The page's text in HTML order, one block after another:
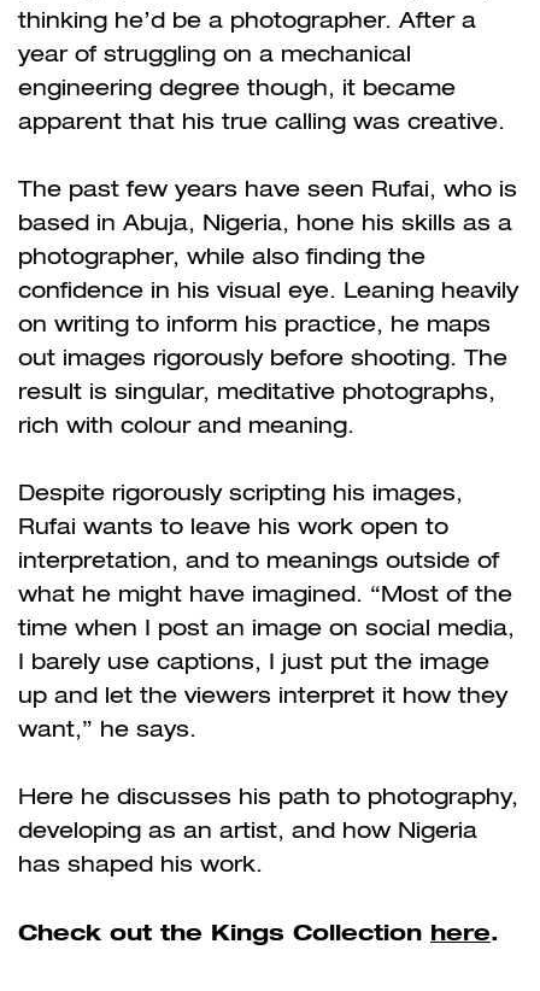
thinking he’d be a photographer. After a
year of struggling on a mechanical
engineering degree though, it became
apparent that his true calling was creative.
The past few years have seen Rufai, who is
based in Abuja, Nigeria, hone his skills as a
photographer, while also finding the
confidence in his visual eye. Leaning heavily
on writing to inform his practice, he maps
out images rigorously before shooting. The
result is singular, meditative photographs,
rich with colour and meaning.
Despite rigorously scripting his images,
Rufai wants to leave his work open to
interpretation, and to meanings outside of
what he might have imagined. “Most of the
time when I post an image on social media,
I barely use captions, I just put the image
up and let the viewers interpret it how they
want,” he says.
Here he discusses his path to photography,
developing as an artist, and how Nigeria
has shaped his work.
Check out the Kings Collection here.